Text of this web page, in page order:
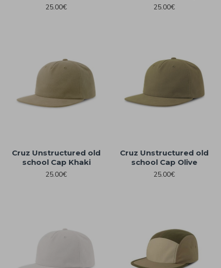
25.00€
25.00€
Cruz Unstructured old
school Cap Khaki
25.00€
Cruz Unstructured old
school Cap Olive
25.00€